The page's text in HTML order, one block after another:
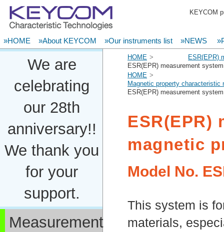
KEYCOM
»HOME »About KEYCOM »Our instruments list »NEWS
HOME
ESR(EPR)
ESR(EPR) measurement
HOME
Magnetic property characteristic
ESR(EPR) measurement
ESR(EPR)
magnetic
Model No.
This system is
materials,
We are
celebrating
our 28th
anniversary!!
We thank you
for your
support.
Measurement